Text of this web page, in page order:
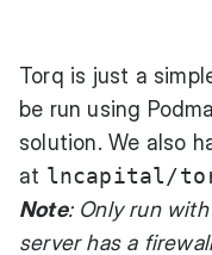
Torq is just a
be run using
solution. We also
at lncapital/
Note: Only run
server has a